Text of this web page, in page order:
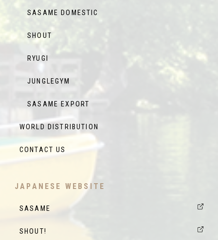
SASAME DOMESTIC
SHOUT
RYUGI
JUNGLEGYM
SASAME EXPORT
WORLD DISTRIBUTION
CONTACT US
JAPANESE WEBSITE
SASAME
SHOUT!